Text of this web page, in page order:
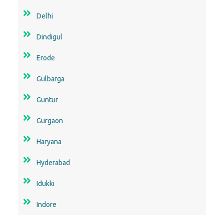
Delhi
Dindigul
Erode
Gulbarga
Guntur
Gurgaon
Haryana
Hyderabad
Idukki
Indore